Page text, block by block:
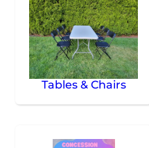
Tables & Chairs